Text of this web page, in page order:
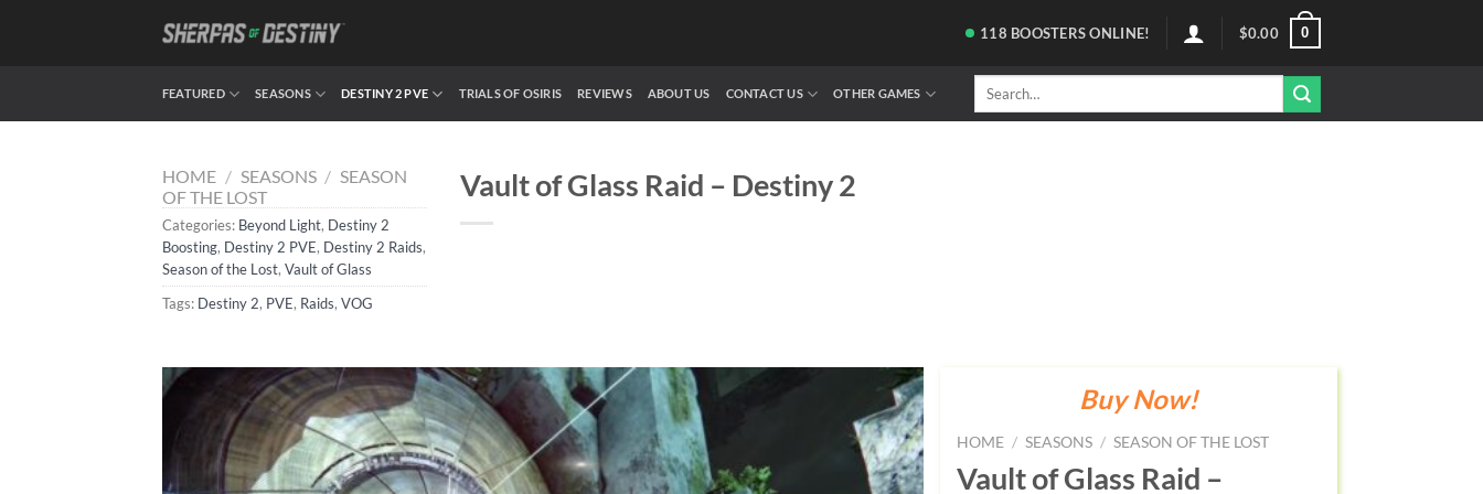
118 BOOSTERS ONLINE! $0.00 0
FEATURED SEASONS DESTINY 2 PVE TRIALS OF OSIRIS REVIEWS ABOUT US CONTACT US OTHER GAMES
Search
HOME / SEASONS / SEASON
OF THE LOST
Categories: Beyond Light, Destiny 2
Boosting, Destiny 2 PVE, Destiny 2 Raids,
Season of the Lost, Vault of Glass
Tags: Destiny 2, PVE, Raids, VOG
Vault of Glass Raid – Destiny 2
Buy Now!
HOME / SEASONS / SEASON OF THE LOST
Vault of Glass Raid –